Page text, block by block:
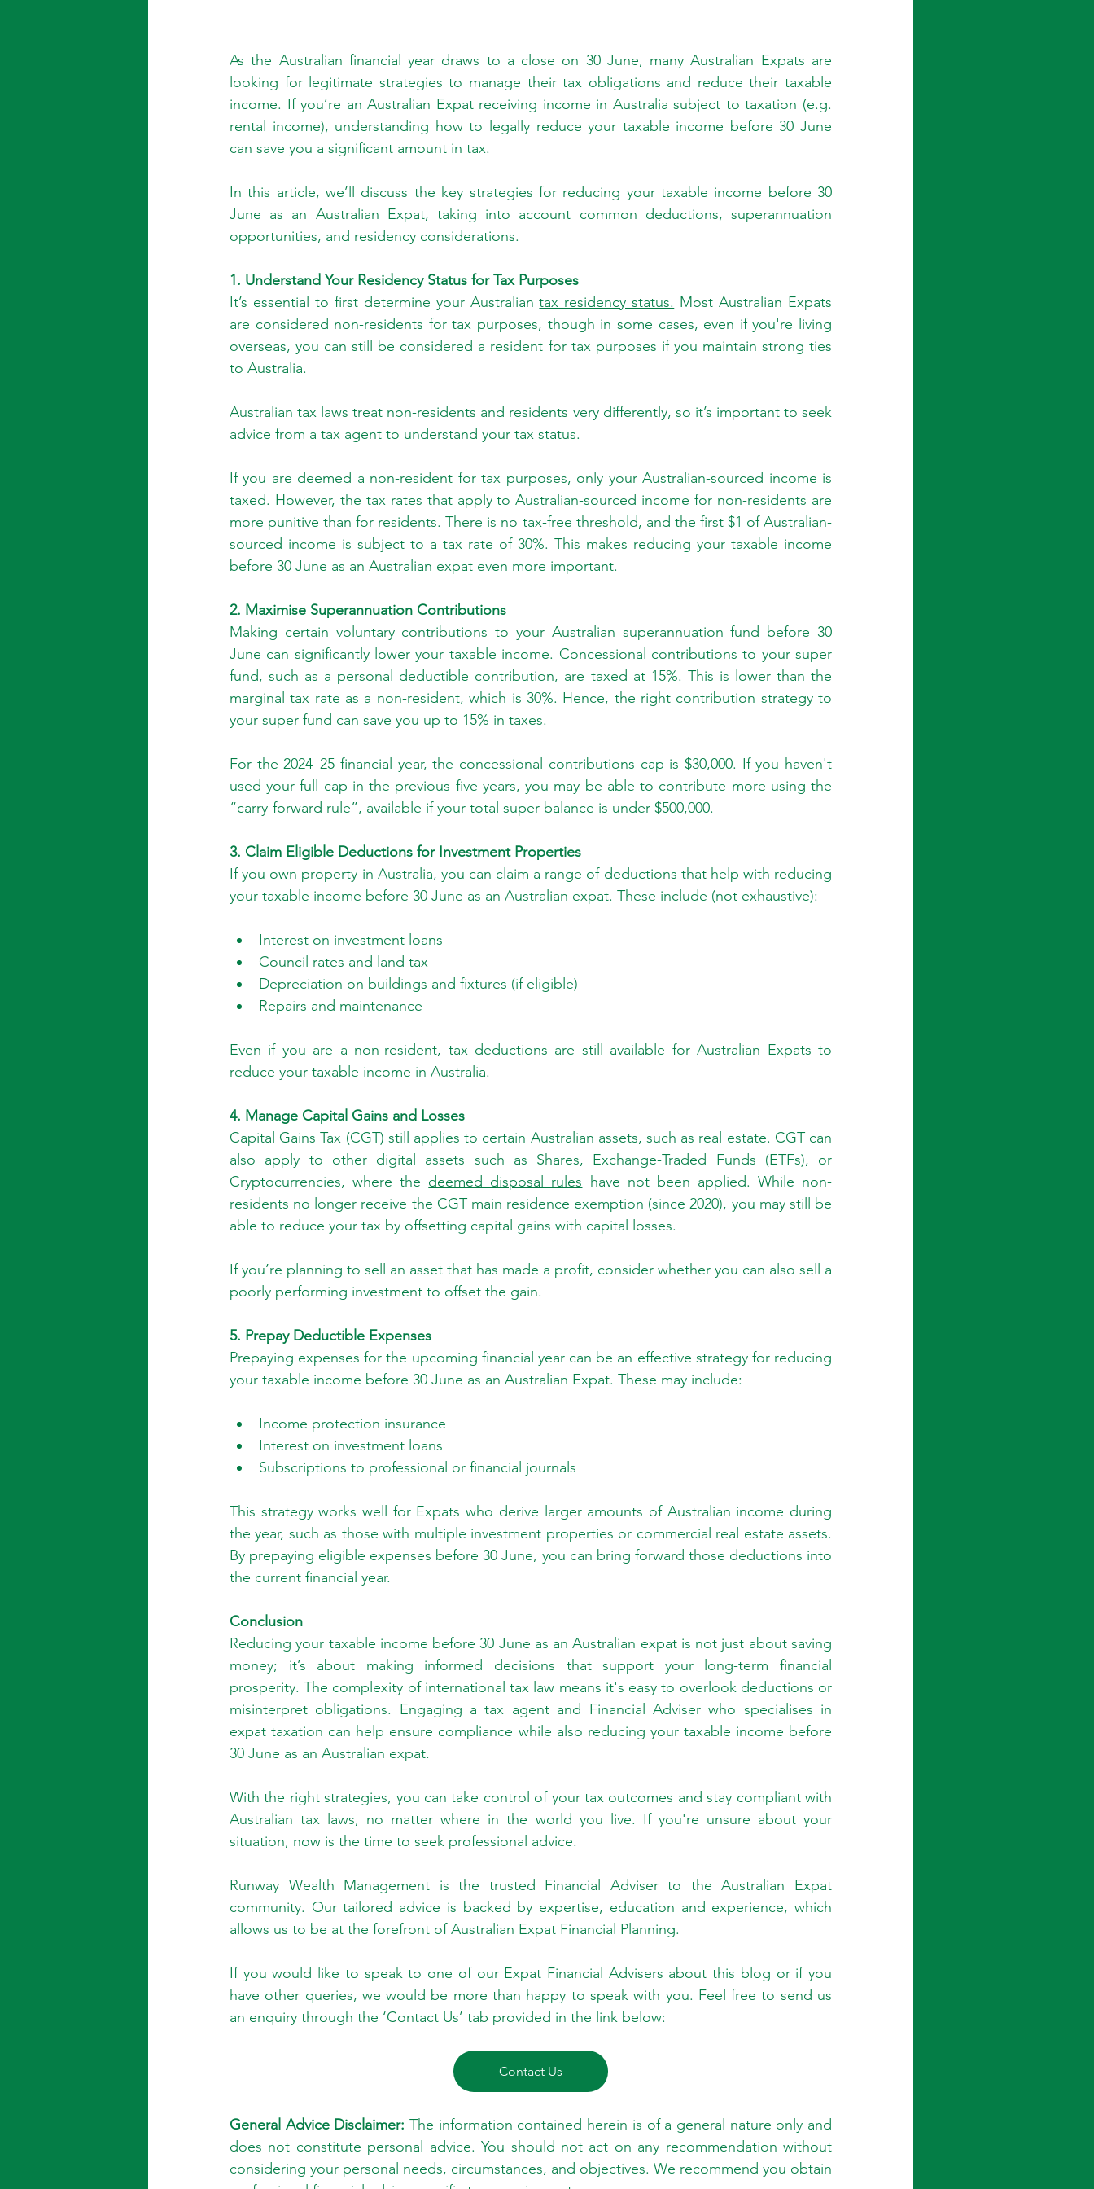
As the Australian financial year draws to a close on 30 June, many Australian Expats are
looking for legitimate strategies to manage their tax obligations and reduce their taxable
income. If you’re an Australian Expat receiving income in Australia subject to taxation (e.g.
rental income), understanding how to legally reduce your taxable income before 30 June
can save you a significant amount in tax.
In this article, we’ll discuss the key strategies for reducing your taxable income before 30
June as an Australian Expat, taking into account common deductions, superannuation
opportunities, and residency considerations.
1. Understand Your Residency Status for Tax Purposes
It’s essential to first determine your Australian tax residency status. Most Australian Expats
are considered non-residents for tax purposes, though in some cases, even if you're living
overseas, you can still be considered a resident for tax purposes if you maintain strong ties
to Australia.
Australian tax laws treat non-residents and residents very differently, so it’s important to seek
advice from a tax agent to understand your tax status.
If you are deemed a non-resident for tax purposes, only your Australian-sourced income is
taxed. However, the tax rates that apply to Australian-sourced income for non-residents are
more punitive than for residents. There is no tax-free threshold, and the first $1 of Australian-
sourced income is subject to a tax rate of 30%. This makes reducing your taxable income
before 30 June as an Australian expat even more important.
2. Maximise Superannuation Contributions
Making certain voluntary contributions to your Australian superannuation fund before 30
June can significantly lower your taxable income. Concessional contributions to your super
fund, such as a personal deductible contribution, are taxed at 15%. This is lower than the
marginal tax rate as a non-resident, which is 30%. Hence, the right contribution strategy to
your super fund can save you up to 15% in taxes.
For the 2024–25 financial year, the concessional contributions cap is $30,000. If you haven't
used your full cap in the previous five years, you may be able to contribute more using the
“carry-forward rule”, available if your total super balance is under $500,000.
3. Claim Eligible Deductions for Investment Properties
If you own property in Australia, you can claim a range of deductions that help with reducing
your taxable income before 30 June as an Australian expat. These include (not exhaustive):
Interest on investment loans
Council rates and land tax
Depreciation on buildings and fixtures (if eligible)
Repairs and maintenance
Even if you are a non-resident, tax deductions are still available for Australian Expats to
reduce your taxable income in Australia.
4. Manage Capital Gains and Losses
Capital Gains Tax (CGT) still applies to certain Australian assets, such as real estate. CGT can
also apply to other digital assets such as Shares, Exchange-Traded Funds (ETFs), or
Cryptocurrencies, where the deemed disposal rules have not been applied. While non-
residents no longer receive the CGT main residence exemption (since 2020), you may still be
able to reduce your tax by offsetting capital gains with capital losses.
If you’re planning to sell an asset that has made a profit, consider whether you can also sell a
poorly performing investment to offset the gain.
5. Prepay Deductible Expenses
Prepaying expenses for the upcoming financial year can be an effective strategy for reducing
your taxable income before 30 June as an Australian Expat. These may include:
Income protection insurance
Interest on investment loans
Subscriptions to professional or financial journals
This strategy works well for Expats who derive larger amounts of Australian income during
the year, such as those with multiple investment properties or commercial real estate assets.
By prepaying eligible expenses before 30 June, you can bring forward those deductions into
the current financial year.
Conclusion
Reducing your taxable income before 30 June as an Australian expat is not just about saving
money; it’s about making informed decisions that support your long-term financial
prosperity. The complexity of international tax law means it's easy to overlook deductions or
misinterpret obligations. Engaging a tax agent and Financial Adviser who specialises in
expat taxation can help ensure compliance while also reducing your taxable income before
30 June as an Australian expat.
With the right strategies, you can take control of your tax outcomes and stay compliant with
Australian tax laws, no matter where in the world you live. If you're unsure about your
situation, now is the time to seek professional advice.
Runway Wealth Management is the trusted Financial Adviser to the Australian Expat
community. Our tailored advice is backed by expertise, education and experience, which
allows us to be at the forefront of Australian Expat Financial Planning.
If you would like to speak to one of our Expat Financial Advisers about this blog or if you
have other queries, we would be more than happy to speak with you. Feel free to send us
an enquiry through the ‘Contact Us’ tab provided in the link below:
Contact Us
General Advice Disclaimer: The information contained herein is of a general nature only and
does not constitute personal advice. You should not act on any recommendation without
considering your personal needs, circumstances, and objectives. We recommend you obtain